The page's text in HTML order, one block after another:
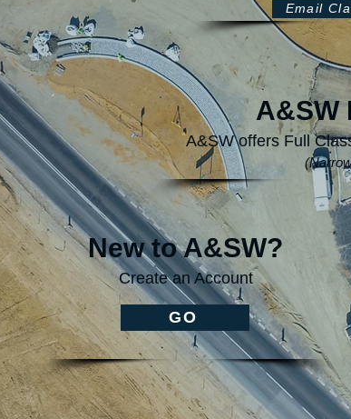
Email
A&SW
A&SW offers Full
New to A&SW?
Create an Account
GO